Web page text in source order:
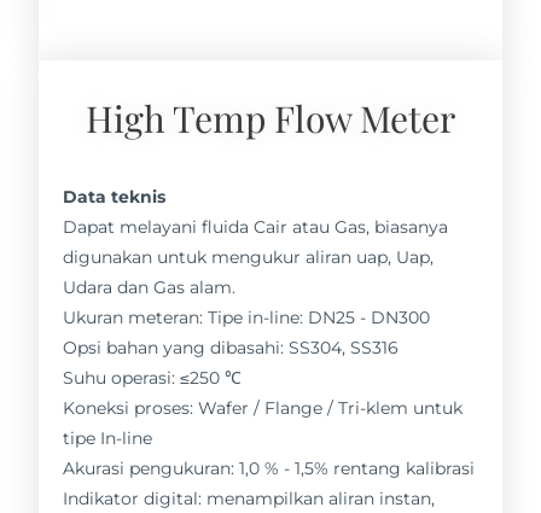
High Temp Flow Meter
Data teknis
Dapat melayani fluida Cair atau Gas, biasanya
digunakan untuk mengukur aliran uap, Uap,
Udara dan Gas alam.
Ukuran meteran: Tipe in-line: DN25 - DN300
Opsi bahan yang dibasahi: SS304, SS316
Suhu operasi: ≤250 ℃
Koneksi proses: Wafer / Flange / Tri-klem untuk
tipe In-line
Akurasi pengukuran: 1,0 % - 1,5% rentang kalibrasi
Indikator digital: menampilkan aliran instan,